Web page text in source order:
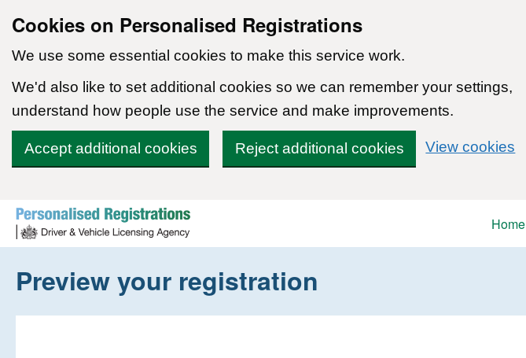
Cookies on Personalised Registrations
We use some essential cookies to make this service work.
We'd also like to set additional cookies so we can remember your settings,
understand how people use the service and make improvements.
Accept additional cookies Reject additional cookies View cookies
Skip to content
Home
Preview your registration